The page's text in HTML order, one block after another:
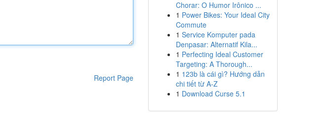
Report Page
Chorar: O Humor Irônico ...
1 Power Bikes: Your Ideal City
Commute
1 Service Komputer pada
Denpasar: Alternatif Kila...
1 Perfecting Ideal Customer
Targeting: A Thorough...
1 123b là cái gì? Hướng dẫn
chi tiết từ A-Z
1 Download Curse 5.1